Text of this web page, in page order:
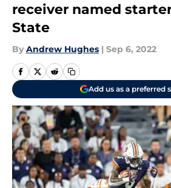
receiver named
State
By Andrew Hughes | Sep 6, 2022
Add us as a preferred